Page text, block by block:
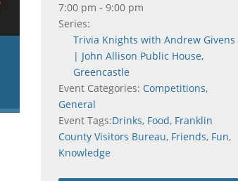
7:00 pm - 9:00 pm
Series:
Trivia Knights with Andrew Givens
| John Allison Public House,
Greencastle
Event Categories: Competitions,
General
Event Tags:Drinks, Food, Franklin
County Visitors Bureau, Friends, Fun,
Knowledge